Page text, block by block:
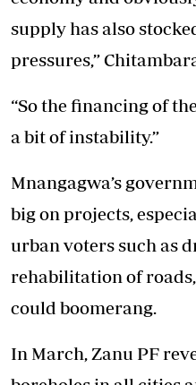
supply has also
pressures,”
“So the financing of
a bit of instability.”
Mnangagwa’s
big on projects,
urban voters such as
rehabilitation of
could boomerang.
In March, Zanu PF